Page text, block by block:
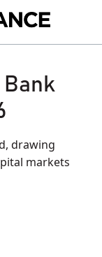
Middle
Bank
drawing
markets